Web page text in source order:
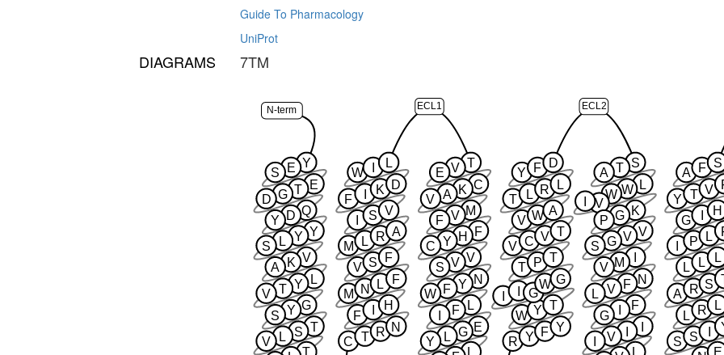
Guide To Pharmacology
UniProt
DIAGRAMS 7TM
ECL1 ECL2
N-term
Y
E
S
E
T
G
D
Q
D
Y
Y
Y
L
S
V
K
A
L
Y
T
V
G
Y
S
T
S
L
V
T
C T R N
F I H
M N L F
V S F
M L R A
S V
F I K D
W I L T
V
E
C
K
A
V
M
V
F
F
H
Y
C
V
V
S
N
Y
F
W
L
F
I
E
G
L
Y
L
R Y F Y
W Y T
I I G
W G
T P T
V C V T
V W A
T L R L
Y F D S
T
A
L
W
W
V
I
K
G
P
V
V
G
S
I
M
V
N
F
V
L
F
I
G
I
I
V
I
L E
S S I
L R L
A R S
L L L
I P L
G I H
Y T V
A F S